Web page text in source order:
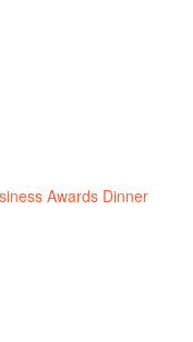
Awards Dinner